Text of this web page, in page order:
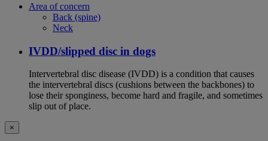
Area of concern
Back (spine)
Neck
IVDD/slipped disc in dogs
Intervertebral disc disease (IVDD) is a condition that causes
the intervertebral discs (cushions between the backbones) to
lose their sponginess, become hard and fragile, and sometimes
slip out of place.
×